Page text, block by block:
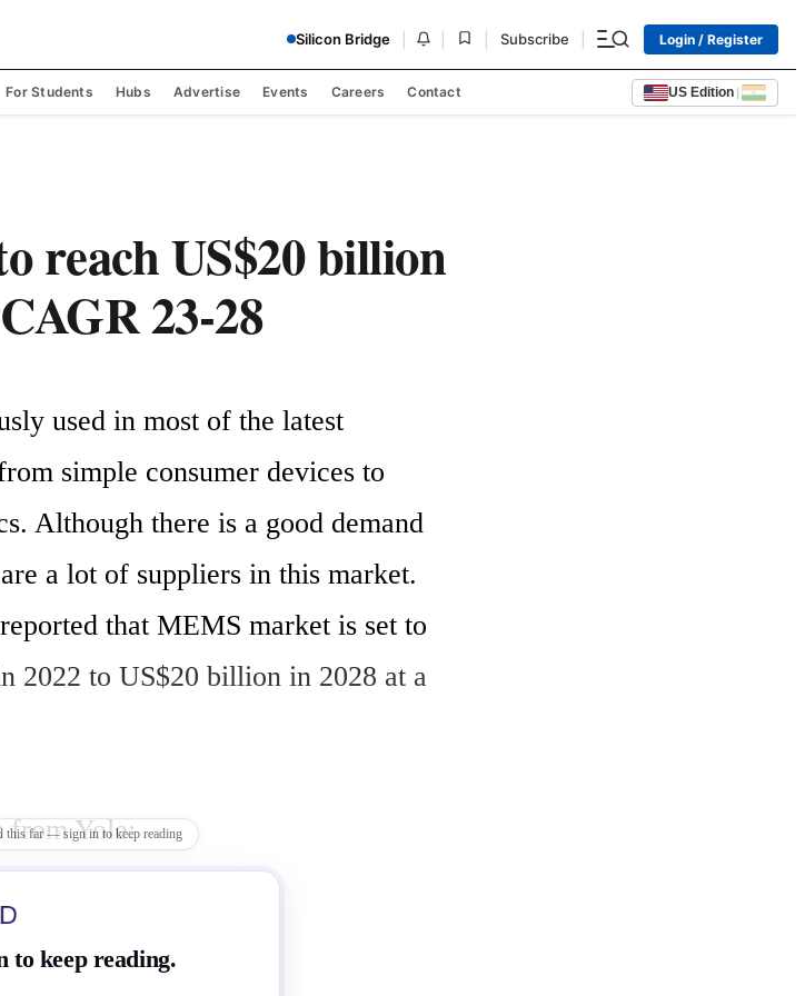
Silicon Bridge Subscribe Login / Register
For Students Hubs Advertise Events Careers Contact US Edition |
reach US$20 billion
23-28
used in most of the latest
simple consumer devices to
Although there is a good demand
a lot of suppliers in this market.
that MEMS market is set to
2022 to US$20 billion in 2028 at a
from Yole:
remains the largest segment, where
will offset the recent downturn in
from US$7.6 billion to US$9.4
this far — sign in to keep reading
to keep reading.